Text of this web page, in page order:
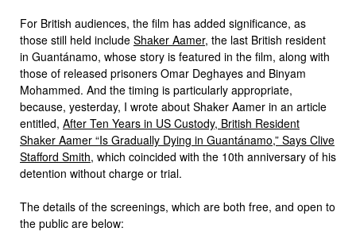
For British audiences, the film has added significance, as
those still held include Shaker Aamer, the last British resident
in Guantánamo, whose story is featured in the film, along with
those of released prisoners Omar Deghayes and Binyam
Mohammed. And the timing is particularly appropriate,
because, yesterday, I wrote about Shaker Aamer in an article
entitled, After Ten Years in US Custody, British Resident
Shaker Aamer “Is Gradually Dying in Guantánamo,” Says Clive
Stafford Smith, which coincided with the 10th anniversary of his
detention without charge or trial.
The details of the screenings, which are both free, and open to
the public are below: